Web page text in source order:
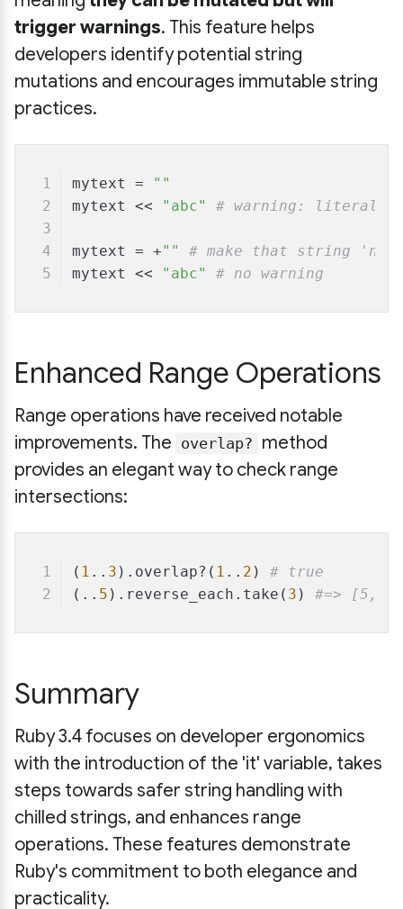
trigger warnings. This feature helps
developers identify potential string
mutations and encourages immutable string
practices.
mytext =
""
mytext <<
"abc" # warning: literal
mytext = +""
# make that string
mytext <<
"abc" # no warning
Enhanced Range Operations
Range operations have received notable
improvements. The overlap? method
provides an elegant way to check range
intersections:
( 1 .. 3 ).overlap?( 1 .. 2 ) # true
(.. 5 ).reverse_each.take( 3 ) #=> [5,
Summary
Ruby 3.4 focuses on developer ergonomics
with the introduction of the 'it' variable, takes
steps towards safer string handling with
chilled strings, and enhances range
operations. These features demonstrate
Ruby's commitment to both elegance and
practicality.